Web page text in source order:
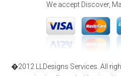
We accept Discover,
�2012 LLDesigns Services. All